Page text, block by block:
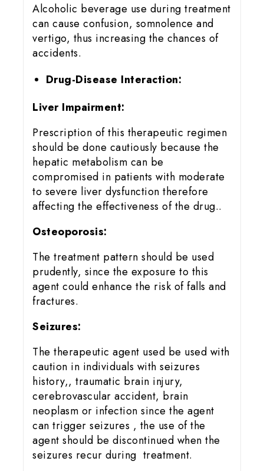
Alcoholic beverage use during treatment
can cause confusion, somnolence and
vertigo, thus increasing the chances of
accidents.
Drug-Disease Interaction:
Liver Impairment:
Prescription of this therapeutic regimen
should be done cautiously because the
hepatic metabolism can be
compromised in patients with moderate
to severe liver dysfunction therefore
affecting the effectiveness of the drug..
Osteoporosis:
The treatment pattern should be used
prudently, since the exposure to this
agent could enhance the risk of falls and
fractures.
Seizures:
The therapeutic agent used be used with
caution in individuals with seizures
history,, traumatic brain injury,
cerebrovascular accident, brain
neoplasm or infection since the agent
can trigger seizures , the use of the
agent should be discontinued when the
seizures recur during treatment.